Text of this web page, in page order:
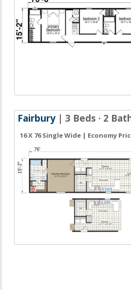
Fairbury | 3 Beds · 2
16 X 76 Single Wide | Economy